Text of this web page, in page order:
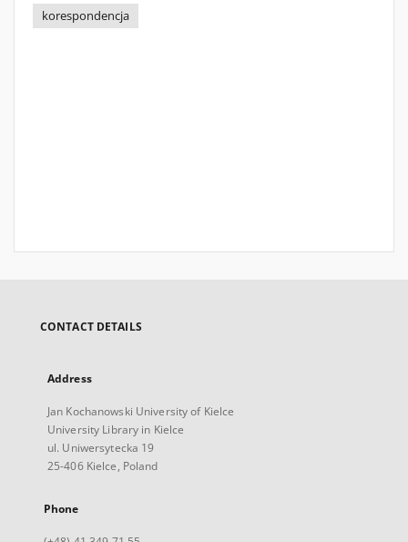
korespondencja
CONTACT DETAILS
Address
Jan Kochanowski University of Kielce
University Library in Kielce
ul. Uniwersytecka 19
25-406 Kielce, Poland
Phone